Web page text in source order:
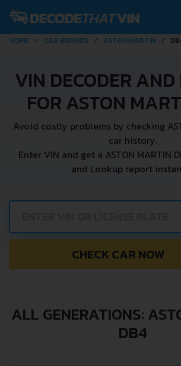
HOME CAR BRANDS ASTON MARTIN
VIN DECODER
FOR ASTON
Avoid costly problems by checking
car history.
Enter VIN and get a ASTON MARTIN
and Lookup report
CHECK CAR NOW
ALL GENERATIONS:
DB4